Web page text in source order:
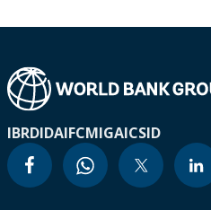
IBRDIDAIFCMIGAICSID